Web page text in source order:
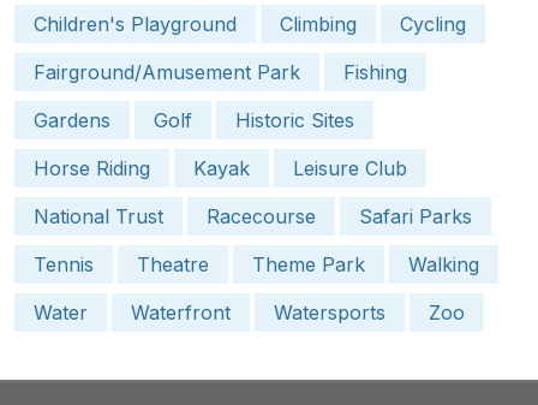
Children's Playground
Climbing
Cycling
Fairground/Amusement Park
Fishing
Gardens
Golf
Historic Sites
Horse Riding
Kayak
Leisure Club
National Trust
Racecourse
Safari Parks
Tennis
Theatre Theme Park
Walking
Water
Waterfront Watersports Zoo